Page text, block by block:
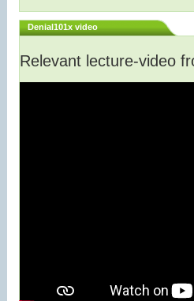
Denial101x video
Relevant lecture-video